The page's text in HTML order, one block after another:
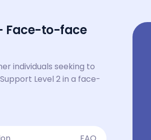
Face-to-face
individuals seeking to
Level 2 in a face-